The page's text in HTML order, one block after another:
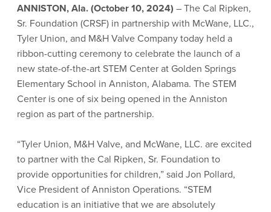
ANNISTON, Ala. (October 10, 2024) – The Cal Ripken,
Sr. Foundation (CRSF) in partnership with McWane, LLC.,
Tyler Union, and M&H Valve Company today held a
ribbon-cutting ceremony to celebrate the launch of a
new state-of-the-art STEM Center at Golden Springs
Elementary School in Anniston, Alabama. The STEM
Center is one of six being opened in the Anniston
region as part of the partnership.
“Tyler Union, M&H Valve, and McWane, LLC. are excited
to partner with the Cal Ripken, Sr. Foundation to
provide opportunities for children,” said Jon Pollard,
Vice President of Anniston Operations. “STEM
education is an initiative that we are absolutely